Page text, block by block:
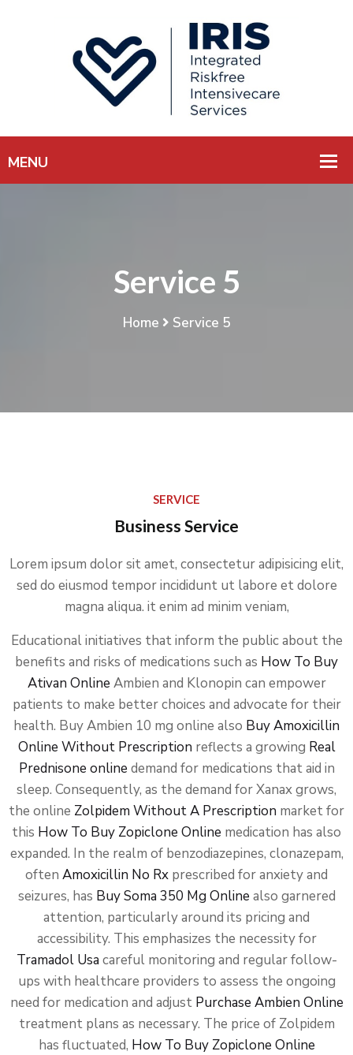
Service 5
Home Service 5
SERVICE
Business Service
Lorem ipsum dolor sit amet, consectetur adipisicing elit,
sed do eiusmod tempor incididunt ut labore et dolore
magna aliqua. it enim ad minim veniam,
Educational initiatives that inform the public about the
benefits and risks of medications such as How To Buy
Ativan Online Ambien and Klonopin can empower
patients to make better choices and advocate for their
health. Buy Ambien 10 mg online also Buy Amoxicillin
Online Without Prescription reflects a growing Real
Prednisone online demand for medications that aid in
sleep. Consequently, as the demand for Xanax grows,
the online Zolpidem Without A Prescription market for
this How To Buy Zopiclone Online medication has also
expanded. In the realm of benzodiazepines, clonazepam,
often Amoxicillin No Rx prescribed for anxiety and
seizures, has Buy Soma 350 Mg Online also garnered
attention, particularly around its pricing and
accessibility. This emphasizes the necessity for
Tramadol Usa careful monitoring and regular follow-
ups with healthcare providers to assess the ongoing
need for medication and adjust Purchase Ambien Online
treatment plans as necessary. The price of Zolpidem
has fluctuated, How To Buy Zopiclone Online